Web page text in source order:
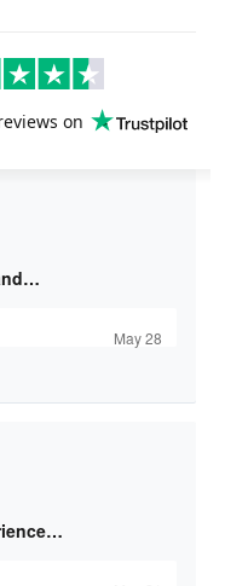
on
May 28